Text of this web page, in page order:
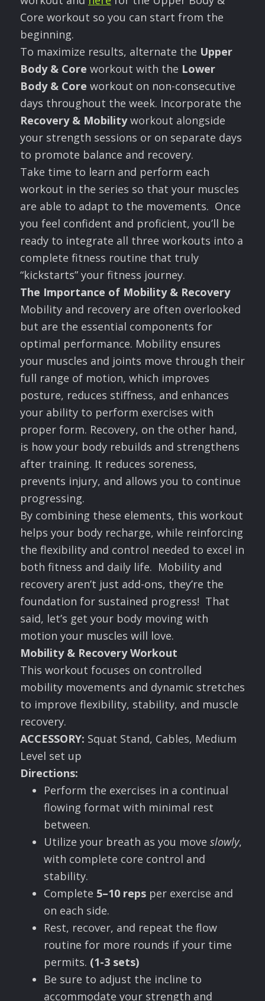
Core workout so you can start from the
beginning.
To maximize results, alternate the Upper
Body & Core workout with the Lower
Body & Core workout on non-consecutive
days throughout the week. Incorporate the
Recovery & Mobilityworkout alongside
your strength sessions or on separate days
to promote balance and recovery.
Take time to learn and perform each
workout in the series so that your muscles
are able to adapt to the movements. Once
you feel confident and proficient, you’ll be
ready to integrate all three workouts into a
complete fitness routine that truly
“kickstarts” your fitness journey.
The Importance of Mobility & Recovery
Mobility and recovery are often overlooked
but are the essential components for
optimal performance. Mobility ensures
your muscles and joints move through their
full range of motion, which improves
posture, reduces stiffness, and enhances
your ability to perform exercises with
proper form. Recovery, on the other hand,
is how your body rebuilds and strengthens
after training. It reduces soreness,
prevents injury, and allows you to continue
progressing.
By combining these elements, this workout
helps your body recharge, while reinforcing
the flexibility and control needed to excel in
both fitness and daily life. Mobility and
recovery aren’t just add-ons, they’re the
foundation for sustained progress! That
said, let’s get your body moving with
motion your muscles will love.
Mobility & Recovery Workout
This workout focuses on controlled
mobility movements and dynamic stretches
to improve flexibility, stability, and muscle
recovery.
ACCESSORY: Squat Stand, Cables, Medium
Level set up
Directions:
Perform the exercises in a continual
flowing format with minimal rest
between.
Utilize your breath as you move slowly,
with complete core control and
stability.
Complete 5–10 reps per exercise and
on each side.
Rest, recover, and repeat the flow
routine for more rounds if your time
permits. (1-3 sets)
Be sure to adjust the incline to
accommodate your strength and